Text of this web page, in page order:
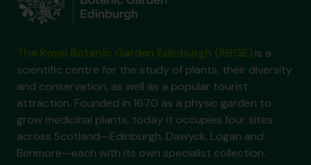
is a
scientific centre for the study of plants, their diversity
and conservation, as well as a popular tourist
attraction. Founded in 1670 as a physic garden to
grow medicinal plants, today it occupies four sites
across Scotland—Edinburgh, Dawyck, Logan and
Benmore—each with its own specialist collection.